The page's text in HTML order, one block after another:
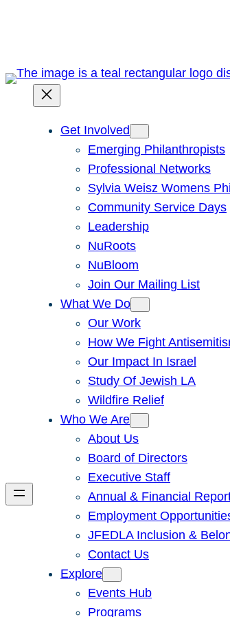
Get Involved
Emerging Philanthropists
Professional Networks
Sylvia Weisz Womens
Community Service Days
Leadership
NuRoots
NuBloom
Join Our Mailing List
What We Do
Our Work
How We Fight
Our Impact In Israel
Study Of Jewish LA
Wildfire Relief
Who We Are
About Us
Board of Directors
Executive Staff
Annual & Financial
Employment
JFEDLA Inclusion &
Contact Us
Explore
Events Hub
Programs